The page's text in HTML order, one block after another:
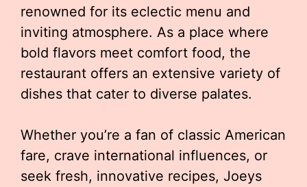
renowned for its eclectic menu and
inviting atmosphere. As a place where
bold flavors meet comfort food, the
restaurant offers an extensive variety of
dishes that cater to diverse palates.
Whether you’re a fan of classic American
fare, crave international influences, or
seek fresh, innovative recipes, Joeys